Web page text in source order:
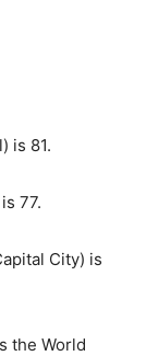
is 81.
77.
City) is
the World